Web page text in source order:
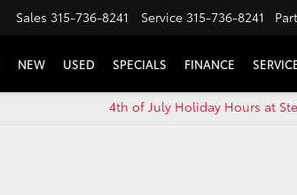
Sales 315-736-8241 Service 315-736-8241
NEW USED SPECIALS FINANCE
4th of July Holiday Hours at